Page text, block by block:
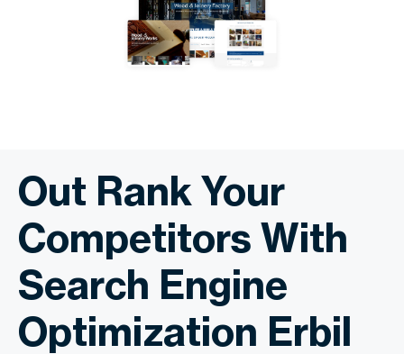
Out Rank Your
Competitors With
Search Engine
Optimization Erbil